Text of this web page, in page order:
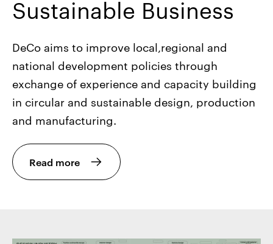
Sustainable Business
DeCo aims to improve local,regional and
national development policies through
exchange of experience and capacity building
in circular and sustainable design, production
and manufacturing.
Read more